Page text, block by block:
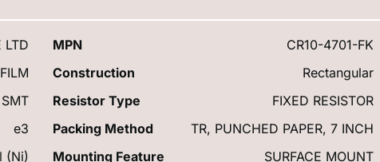
LTD MPN CR10-4701-FK
Construction Rectangular
SMT Resistor Type FIXED RESISTOR
e3 Packing Method TR, PUNCHED PAPER, 7 INCH
(Ni)
Mounting Feature SURFACE MOUNT